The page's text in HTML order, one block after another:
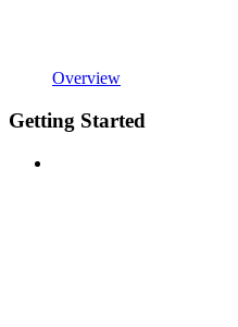
Overview
Getting Started